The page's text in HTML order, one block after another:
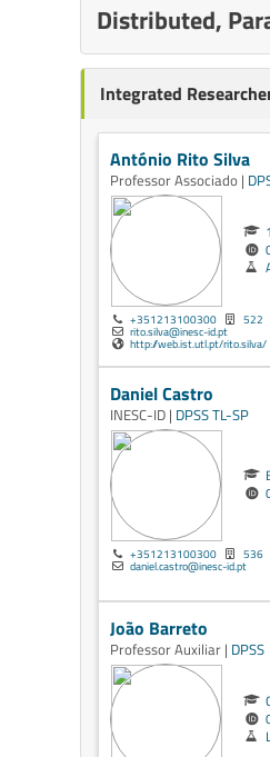
Distributed,
Integrated
António Rito Silva
Professor Associado |
+351213100300 522
rito.silva@inesc-id.pt
http://web.ist.utl.pt/rito.silva/
Daniel Castro
INESC-ID | DPSSTL-SP
+351213100300 536
daniel.castro@inesc-id.pt
João Barreto
Professor Auxiliar | DPSS